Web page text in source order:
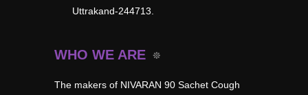
Uttrakand-244713.
WHO WE ARE
The makers of NIVARAN 90 Sachet Cough